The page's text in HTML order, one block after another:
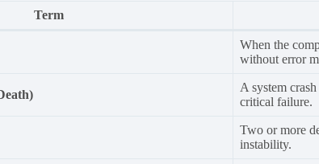
Term
When the
without error
A system
critical failure.
Two or more
instability.